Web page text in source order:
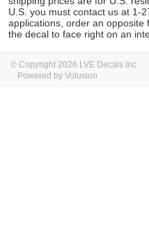
U.S. you must contact us at 1-
applications, order an opposite
the decal to face right on an
© Copyright 2026 LVE Decals Inc
Powered by Volusion